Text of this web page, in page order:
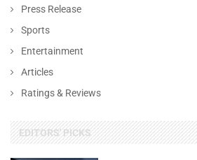
Press Release
Sports
Entertainment
Articles
Ratings & Reviews
EDITORS' PICKS